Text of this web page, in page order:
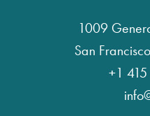
1009
San
+1